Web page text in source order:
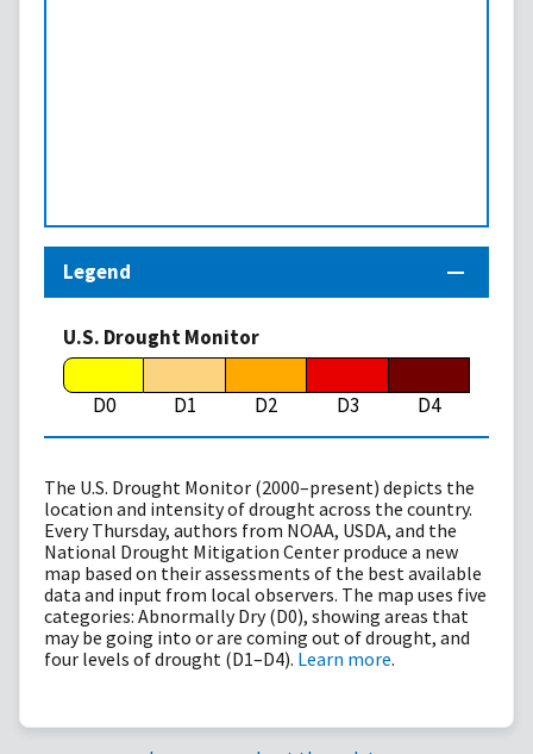
Legend
U.S. Drought Monitor
D0 D1 D2 D3 D4
The U.S. Drought Monitor (2000–present) depicts the
location and intensity of drought across the country.
Every Thursday, authors from NOAA, USDA, and the
National Drought Mitigation Center produce a new
map based on their assessments of the best available
data and input from local observers. The map uses five
categories: Abnormally Dry (D0), showing areas that
may be going into or are coming out of drought, and
four levels of drought (D1–D4). Learn more.